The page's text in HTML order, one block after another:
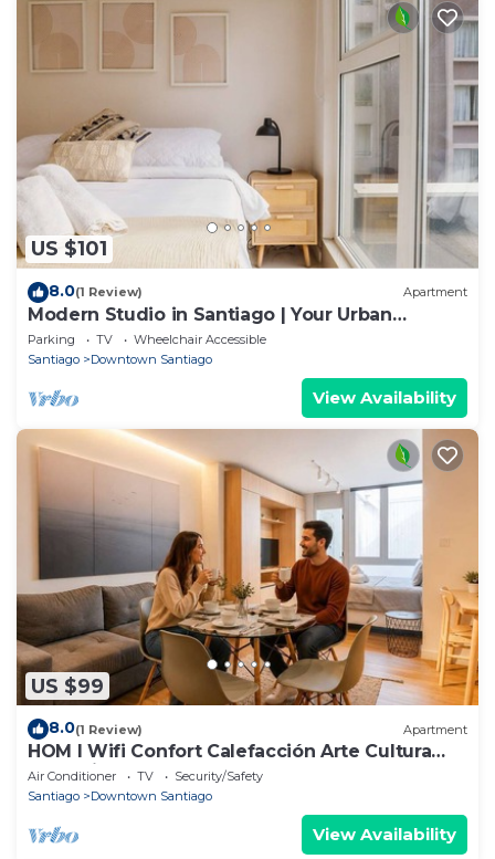
US $101
8.0(1 Review) Apartment
Modern Studio in Santiago | Your Urban
Gateway
Parking TV
Wheelchair Accessible
Santiago
Downtown Santiago
View Availability
US $99
8.0(1 Review) Apartment
HOM l Wifi Confort Calefacción Arte Cultura
Lastarria
Air Conditioner TV
Security/Safety
Santiago
Downtown Santiago
View Availability